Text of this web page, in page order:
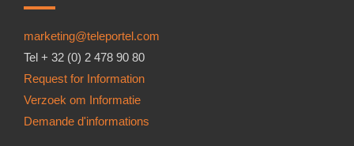
marketing@teleportel.com
Tel + 32 (0) 2 478 90 80
Request for Information
Verzoek om Informatie
Demande d'informations